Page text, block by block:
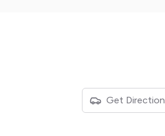
Get Direction